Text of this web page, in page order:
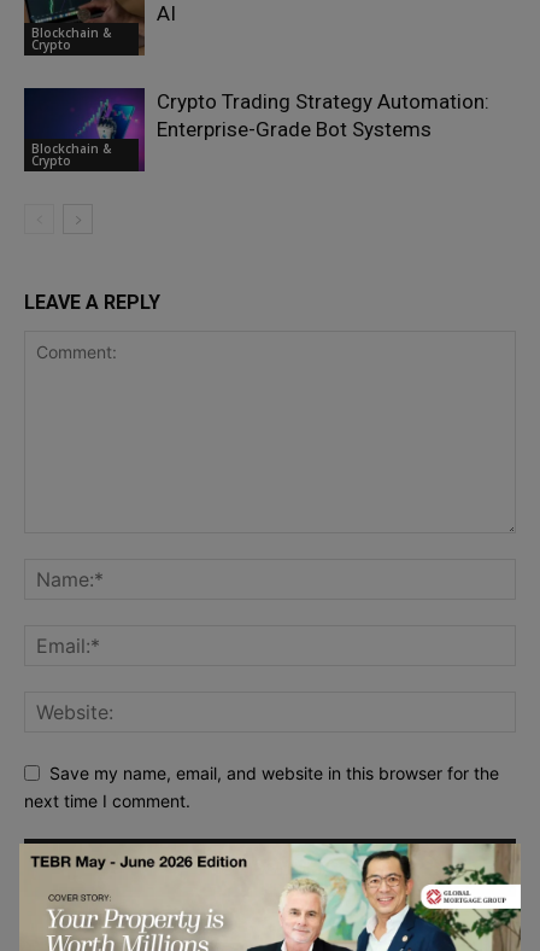
Blockchain &
Crypto
AI
Blockchain &
Crypto
Crypto Trading Strategy Automation:
Enterprise-Grade Bot Systems
LEAVE A REPLY
Save my name, email, and website in this browser for the
next time I comment.